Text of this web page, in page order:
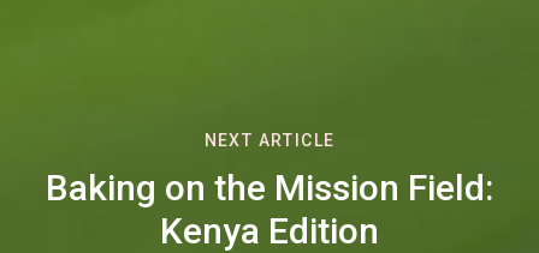
NEXT ARTICLE
Baking on the Mission Field:
Kenya Edition